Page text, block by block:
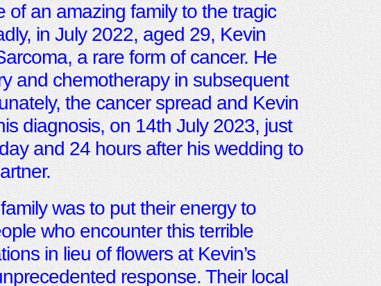
an amazing family to the tragic
in July 2022, aged 29, Kevin
a rare form of cancer. He
and chemotherapy in subsequent
the cancer spread and Kevin
diagnosis, on 14th July 2023, just
and 24 hours after his wedding to
was to put their energy to
who encounter this terrible
in lieu of flowers at Kevin’s
response. Their local